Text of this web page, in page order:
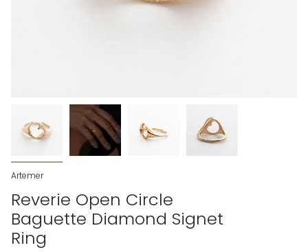
Artemer
Reverie Open Circle
Baguette Diamond Signet
Ring